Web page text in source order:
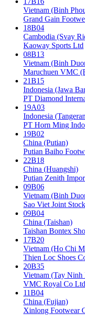
Vietnam (Binh
Grand Gain
18B04
Cambodia (Svay
Kaoway Sports Ltd
08B13
Vietnam (Binh
Maruchuen VMC
21B15
Indonesia (Jawa
PT Diamond
19A03
Indonesia
PT Horn Ming
19B02
China (Putian)
Putian Baiho
22B18
China (Huangshi)
Putian Zenith
09B06
Vietnam (Binh
Sao Viet Joint
09B04
China (Taishan)
Taishan Bontex
17B20
Vietnam (Ho Chi
Thien Loc Shoes
20B35
Vietnam (Tay Ninh
VMC Royal Co Ltd
11B04
China (Fujian)
Xinlong Footwear